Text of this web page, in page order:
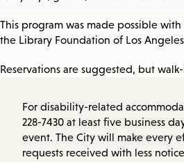
This program was made possible
the Library Foundation of Los
Reservations are suggested, but
For disability-related
228-7430 at least five business
event. The City will make every
requests received with less